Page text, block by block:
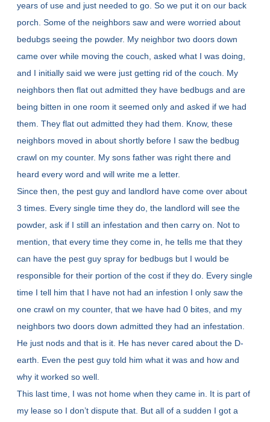
years of use and just needed to go. So we put it on our back
porch. Some of the neighbors saw and were worried about
bedubgs seeing the powder. My neighbor two doors down
came over while moving the couch, asked what I was doing,
and I initially said we were just getting rid of the couch. My
neighbors then flat out admitted they have bedbugs and are
being bitten in one room it seemed only and asked if we had
them. They flat out admitted they had them. Know, these
neighbors moved in about shortly before I saw the bedbug
crawl on my counter. My sons father was right there and
heard every word and will write me a letter.
Since then, the pest guy and landlord have come over about
3 times. Every single time they do, the landlord will see the
powder, ask if I still an infestation and then carry on. Not to
mention, that every time they come in, he tells me that they
can have the pest guy spray for bedbugs but I would be
responsible for their portion of the cost if they do. Every single
time I tell him that I have not had an infestion I only saw the
one crawl on my counter, that we have had 0 bites, and my
neighbors two doors down admitted they had an infestation.
He just nods and that is it. He has never cared about the D-
earth. Even the pest guy told him what it was and how and
why it worked so well.
This last time, I was not home when they came in. It is part of
my lease so I don’t dispute that. But all of a sudden I got a